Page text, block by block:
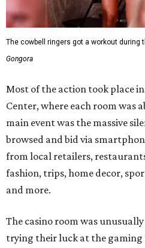
The cowbell ringers got a workout during
Gongora
Most of the action took place
Center, where each room was
main event was the massive
browsed and bid via
from local retailers,
fashion, trips, home decor,
and more.
The casino room was
trying their luck at the gaming